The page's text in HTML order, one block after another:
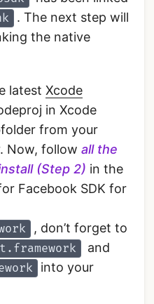
. The next step will
the native
latest Xcode
in Xcode
from your
Now, follow all the
(Step 2) in the
Facebook SDK for
, don’t forget to
and
into your